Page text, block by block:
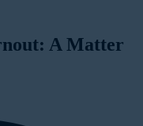
A Matter